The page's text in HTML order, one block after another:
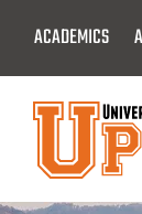
Main
Content
ACADEMICS
Menu